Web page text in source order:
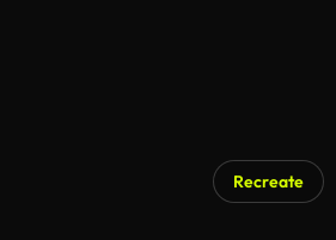
Recreate